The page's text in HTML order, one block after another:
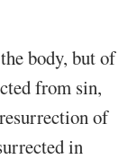
body, but of
from sin,
of
in